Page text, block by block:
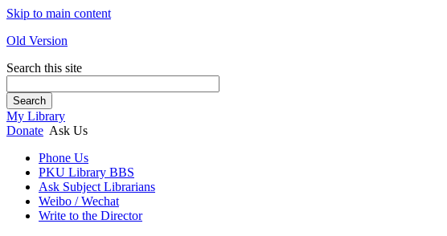
Skip to main content
Old Version
Search this site
Search
My Library
Donate Ask Us
Phone Us
PKU Library BBS
Ask Subject Librarians
Weibo / Wechat
Write to the Director